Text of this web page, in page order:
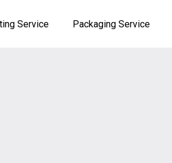
Service Packaging Service